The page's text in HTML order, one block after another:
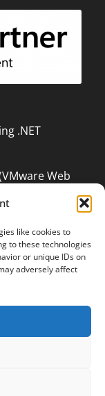
like cookies to
to these technologies
or unique IDs on
adversely affect
.NET
Web
binding,
(WMI) to
and Hyper-V,
(WOL)
Content
und Erfahrungen zu